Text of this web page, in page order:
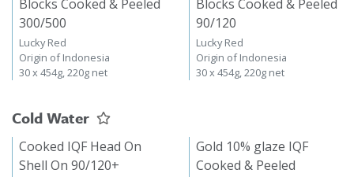
Blocks Cooked & Peeled
300/500
Lucky Red
Origin of Indonesia
30 x 454g, 220g net
Blocks Cooked & Peeled
90/120
Lucky Red
Origin of Indonesia
30 x 454g, 220g net
Cold Water
Cooked IQF Head On
Shell On 90/120+
Gold 10% glaze IQF
Cooked & Peeled